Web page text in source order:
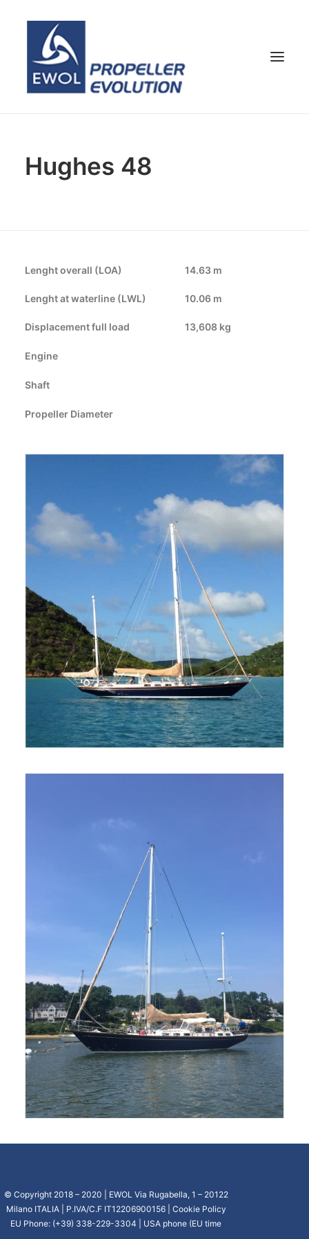
COMPANY
ENG
CART
Hughes 48
Lenght overall (LOA) 14.63 m
Lenght at waterline (LWL) 10.06 m
Displacement full load 13,608 kg
Engine
Shaft
Propeller Diameter
© Copyright 2018 – 2020 | EWOL Via Rugabella, 1 – 20122
Milano ITALIA | P.IVA/C.F IT12206900156 | Cookie Policy
EU Phone: (+39) 338-229-3304 | USA phone (EU time